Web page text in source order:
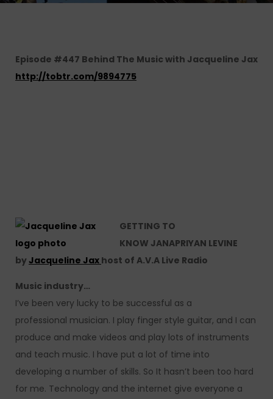
Episode #447 Behind The Music with Jacqueline Jax
http://tobtr.com/9894775
GETTING TO
KNOW JANAPRIYAN LEVINE
byJacqueline Jax host of A.V.A Live Radio
Music industry…
I’ve been very lucky to be successful as a
professional musician. I play finger style guitar, and I can
produce and make videos and play lots of instruments
and teach music. I have put a lot of time into
developing a number of skills. So It hasn’t been too hard
for me. Technology and the internet give everyone a